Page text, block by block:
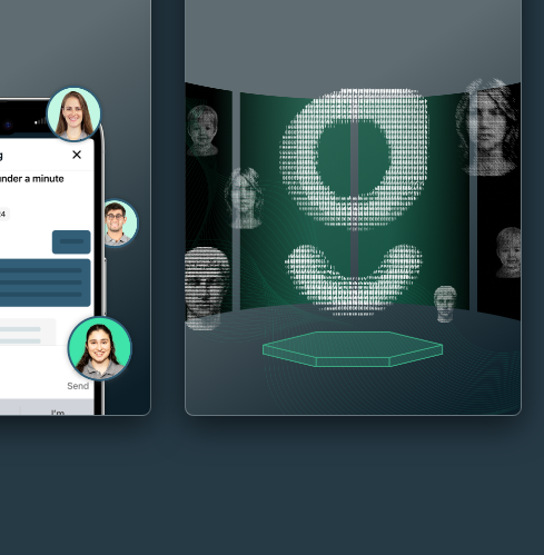
aspect of managing
your home, with the
Belong team there
when you
need them.